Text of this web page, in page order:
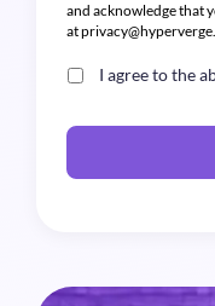
and acknowledge that
at
I agree to the